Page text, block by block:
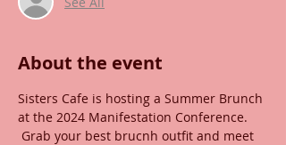
About the event
Sisters Cafe is hosting a Summer Brunch
at the 2024 Manifestation Conference.
Grab your best brucnh outfit and meet